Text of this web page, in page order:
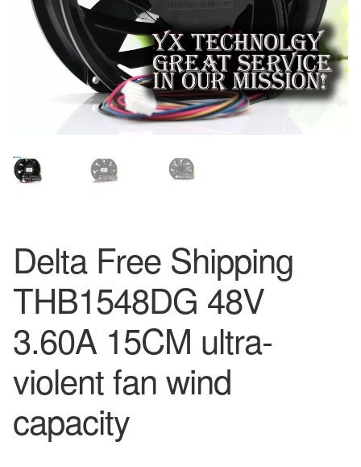
Delta Free Shipping
THB1548DG 48V
3.60A 15CM ultra-
violent fan wind
capacity